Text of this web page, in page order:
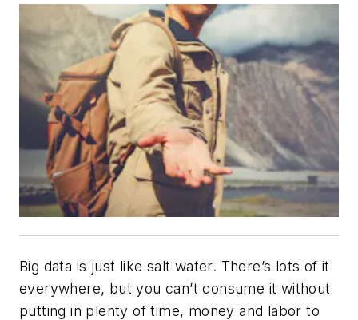
Big data is just like salt water. There’s lots of it
everywhere, but you can’t consume it without
putting in plenty of time, money and labor to